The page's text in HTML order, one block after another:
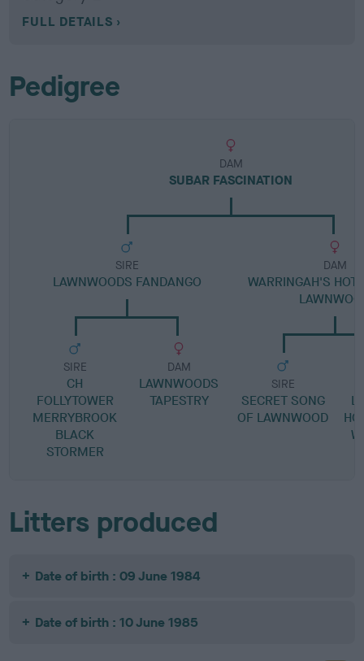
FULL DETAILS
Pedigree
DAM
SUBAR FASCINATION
SIRE
LAWNWOODS FANDANGO
SIRE
CH
FOLLYTOWER
MERRYBROOK
BLACK
STORMER
DAM
LAWNWOODS
TAPESTRY
DAM
WARRINGAH'S HOT
SIRE
SECRET SONG
OF LAWNWOOD
Litters produced
Date of birth : 09 June 1984
Date of birth : 10 June 1985